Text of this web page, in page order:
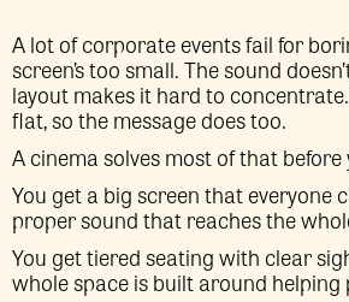
A lot of corporate events fail for
screen’s too small. The sound
layout makes it hard to
flat, so the message does too.
A cinema solves most of that before
You get a big screen that everyone
proper sound that reaches the
You get tiered seating with clear
whole space is built around helping